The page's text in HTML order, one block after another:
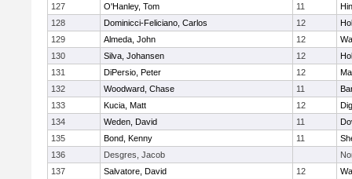
127
O'Hanley, Tom 11
128
Dominicci-Feliciano, Carlos 12
129
Almeda, John 12
130
Silva, Johansen 12
131
DiPersio, Peter 12
132
Woodward, Chase 11
133
Kucia, Matt 12
134
Weden, David 11
135
Bond, Kenny 11
136
Desgres, Jacob
137
Salvatore, David 12